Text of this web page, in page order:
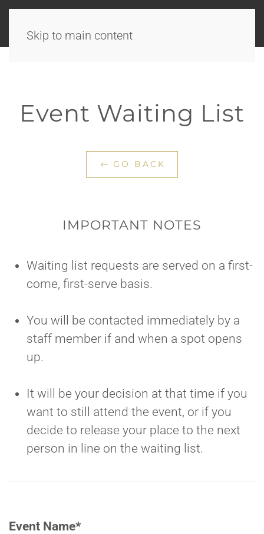
Skip to main content
Event Waiting List
GO BACK
IMPORTANT NOTES
Waiting list requests are served on a first-
come, first-serve basis.
You will be contacted immediately by a
staff member if and when a spot opens
up.
It will be your decision at that time if you
want to still attend the event, or if you
decide to release your place to the next
person in line on the waiting list.
Event Name*